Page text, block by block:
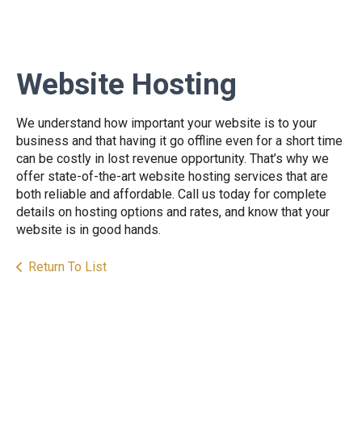
Website Hosting
We understand how important your website is to your
business and that having it go offline even for a short time
can be costly in lost revenue opportunity. That’s why we
offer state-of-the-art website hosting services that are
both reliable and affordable. Call us today for complete
details on hosting options and rates, and know that your
website is in good hands.
Return To List